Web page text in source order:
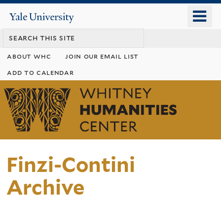
content
Yale
University
about whc
join our email list
add to calendar
Whitney
Humanities
Center
Finzi-Contini
Archive